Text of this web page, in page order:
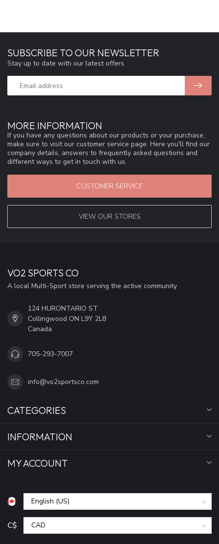
MORE INFORMATION
If you have any questions about our products or your purchase,
make sure to visit our customer service page. Here you'll find our
company details, answers to frequently asked questions and
different ways to get in touch with us.
CUSTOMER SERVICE
VIEW OUR STORES
SUBSCRIBE TO OUR NEWSLETTER
Stay up to date with our latest offers
VO2 SPORTS CO
A local Multi-Sport store serving the active community
124 HURONTARIO ST
Collingwood ON L9Y 2L8
Canada
705-293-7007
info@vo2sportsco.com
CATEGORIES
INFORMATION
MY ACCOUNT
C$